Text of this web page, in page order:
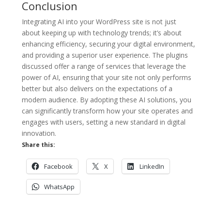
Conclusion
Integrating AI into your WordPress site is not just
about keeping up with technology trends; it’s about
enhancing efficiency, securing your digital environment,
and providing a superior user experience. The plugins
discussed offer a range of services that leverage the
power of AI, ensuring that your site not only performs
better but also delivers on the expectations of a
modern audience. By adopting these AI solutions, you
can significantly transform how your site operates and
engages with users, setting a new standard in digital
innovation.
Share this:
Facebook X LinkedIn
WhatsApp